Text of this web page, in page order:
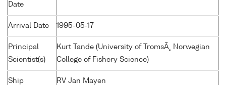
Date
Arrival Date 1995-05-17
Principal
Scientist(s)
Kurt Tande (University of TromsÃ¸ Norwegian
College of Fishery Science)
Ship RV Jan Mayen